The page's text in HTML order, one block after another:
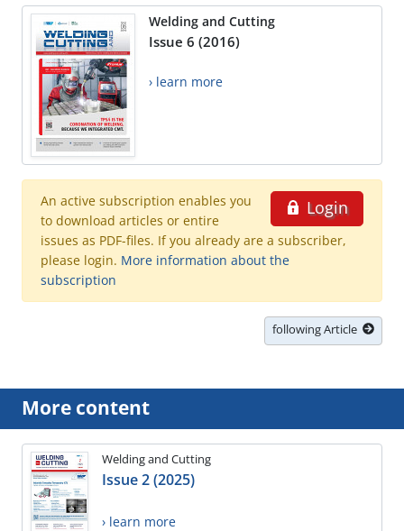
Welding and Cutting
Issue 6 (2016)
› learn more
Login
An active subscription enables you
to download articles or entire
issues as PDF-files. If you already are a subscriber,
please login. More information about the
subscription
following Article
More content
Welding and Cutting
Issue 2 (2025)
› learn more